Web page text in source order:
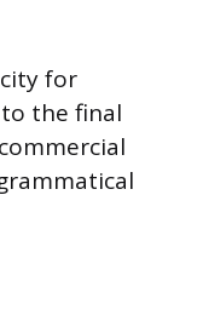
for
the final